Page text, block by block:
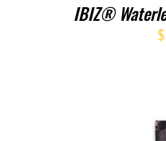
IBIZ®
$